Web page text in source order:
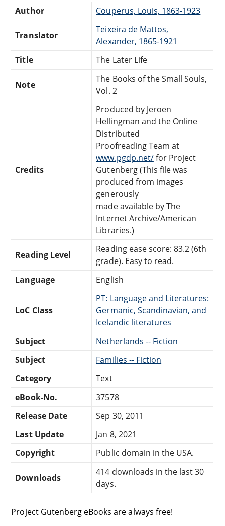
Author Couperus, Louis, 1863-1923
Translator
Teixeira de Mattos,
Alexander, 1865-1921
Title
The Later Life
Note
The Books of the Small Souls,
Vol. 2
Credits
Produced by Jeroen
Hellingman and the Online
Distributed
Proofreading Team at
www.pgdp.net/for Project
Gutenberg (This file was
produced from images
generously
made available by The
Internet Archive/American
Libraries.)
Reading Level
Reading ease score: 83.2 (6th
grade). Easy to read.
Language
English
LoC Class
PT: Language and Literatures:
Germanic, Scandinavian, and
Icelandic literatures
Subject
Netherlands -- Fiction
Subject
Families -- Fiction
Category
Text
eBook-No.
37578
Release Date
Sep 30, 2011
Last Update
Jan 8, 2021
Copyright
Public domain in the USA.
Downloads
414 downloads in the last 30
days.
Project Gutenberg eBooks are always free!